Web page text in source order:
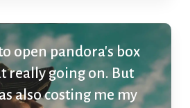
open pandora's box
really going on. But
also costing me my